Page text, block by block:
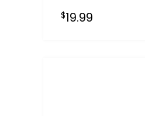
$19.99